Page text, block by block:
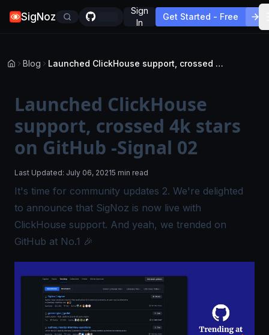
SigNoz
Sign
In
Get Started - Free
Blog Launched ClickHouse support, crossed 4k stars on GitHub -Signal 02
Launched ClickHouse
support, crossed 4k stars
on GitHub -Signal 02
Last Updated: July 06, 20215 min read
It's time for community updates 2. We're delighted
to announce that SigNoz is now live with
ClickHouse support. And yeah, we trended on
GitHub at No.1 🎉